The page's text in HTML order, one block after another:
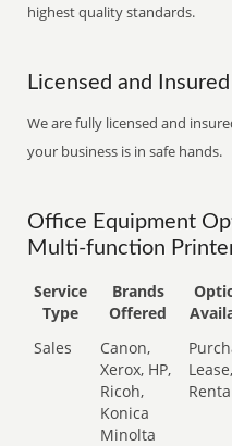
highest quality standards.
Licensed and Insured
We are fully licensed and
your business is in safe hands.
Office Equipment
Multi-function
Service
Type
Brands
Offered
Sales
Canon,
Xerox, HP,
Ricoh,
Konica
Minolta
Lease,